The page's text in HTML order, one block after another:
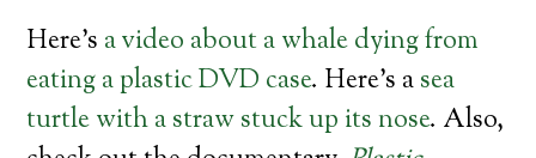
Here’s a video about a whale dying from
eating a plastic DVD case. Here’s asea
turtle with a straw stuck up its nose. Also,